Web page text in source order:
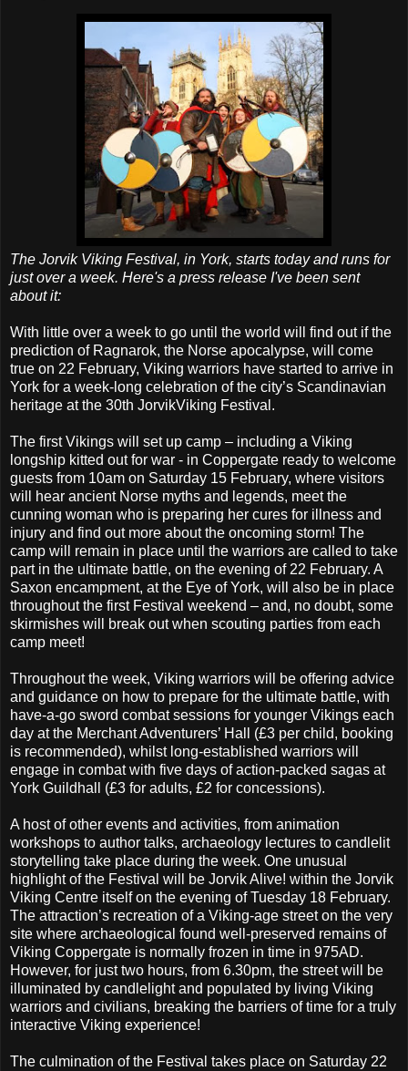
The Jorvik Viking Festival, in York, starts today and runs for
just over a week. Here's a press release I've been sent
about it:
With little over a week to go until the world will find out if the
prediction of Ragnarok, the Norse apocalypse, will come
true on 22 February, Viking warriors have started to arrive in
York for a week-long celebration of the city’s Scandinavian
heritage at the 30th JorvikViking Festival.
The first Vikings will set up camp – including a Viking
longship kitted out for war - in Coppergate ready to welcome
guests from 10am on Saturday 15 February, where visitors
will hear ancient Norse myths and legends, meet the
cunning woman who is preparing her cures for illness and
injury and find out more about the oncoming storm! The
camp will remain in place until the warriors are called to take
part in the ultimate battle, on the evening of 22 February. A
Saxon encampment, at the Eye of York, will also be in place
throughout the first Festival weekend – and, no doubt, some
skirmishes will break out when scouting parties from each
camp meet!
Throughout the week, Viking warriors will be offering advice
and guidance on how to prepare for the ultimate battle, with
have-a-go sword combat sessions for younger Vikings each
day at the Merchant Adventurers’ Hall (£3 per child, booking
is recommended), whilst long-established warriors will
engage in combat with five days of action-packed sagas at
York Guildhall (£3 for adults, £2 for concessions).
A host of other events and activities, from animation
workshops to author talks, archaeology lectures to candlelit
storytelling take place during the week. One unusual
highlight of the Festival will be Jorvik Alive! within the Jorvik
Viking Centre itself on the evening of Tuesday 18 February.
The attraction’s recreation of a Viking-age street on the very
site where archaeological found well-preserved remains of
Viking Coppergate is normally frozen in time in 975AD.
However, for just two hours, from 6.30pm, the street will be
illuminated by candlelight and populated by living Viking
warriors and civilians, breaking the barriers of time for a truly
interactive Viking experience!
The culmination of the Festival takes place on Saturday 22